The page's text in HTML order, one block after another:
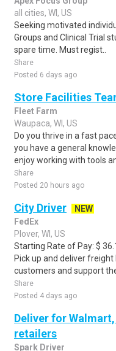
all cities, WI, US
Seeking motivated
Groups and Clinical Trial
spare time. Must regist..
Share
Posted 6 days ago
Store Facilities
Fleet Farm
Waupaca, WI, US
Do you thrive in a fast
you have a general
enjoy working with tools
Share
Posted 20 hours ago
City Driver
NEW
FedEx
Plover, WI, US
Starting Rate of Pay: $
Pick up and deliver
customers and support the
Share
Posted 4 days ago
Deliver for
retailers
Spark Driver